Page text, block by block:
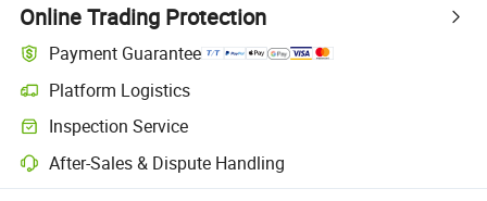
Online Trading Protection
Payment Guarantee
Platform Logistics
Inspection Service
After-Sales & Dispute Handling